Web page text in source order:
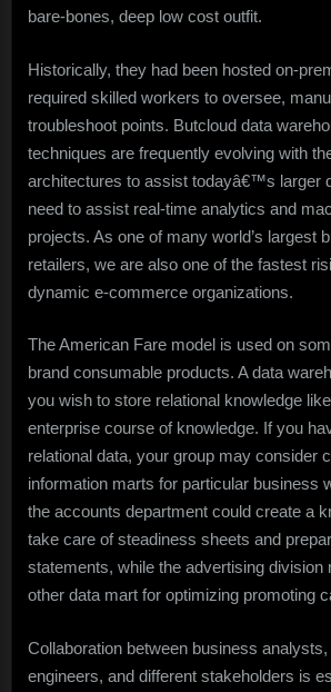
bare-bones, deep low cost outfit.
Historically, they had been hosted on-
required skilled workers to oversee,
troubleshoot points. Butcloud data
techniques are frequently evolving with
architectures to assist todayâ€™s larger
need to assist real-time analytics and
projects. As one of many world’s largest
retailers, we are also one of the fastest
dynamic e-commerce organizations.
The American Fare model is used on
brand consumable products. A data
you wish to store relational knowledge
enterprise course of knowledge. If you
relational data, your group may consider
information marts for particular business
the accounts department could create a
take care of steadiness sheets and
statements, while the advertising division
other data mart for optimizing promoting
Collaboration between business
engineers, and different stakeholders is